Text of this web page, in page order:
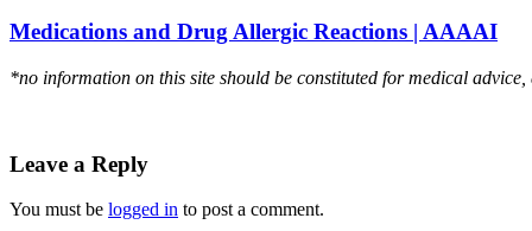
Medications and Drug Allergic Reactions | AAAAI
*no information on this site should be constituted for medical
Leave a Reply
You must be logged in to post a comment.